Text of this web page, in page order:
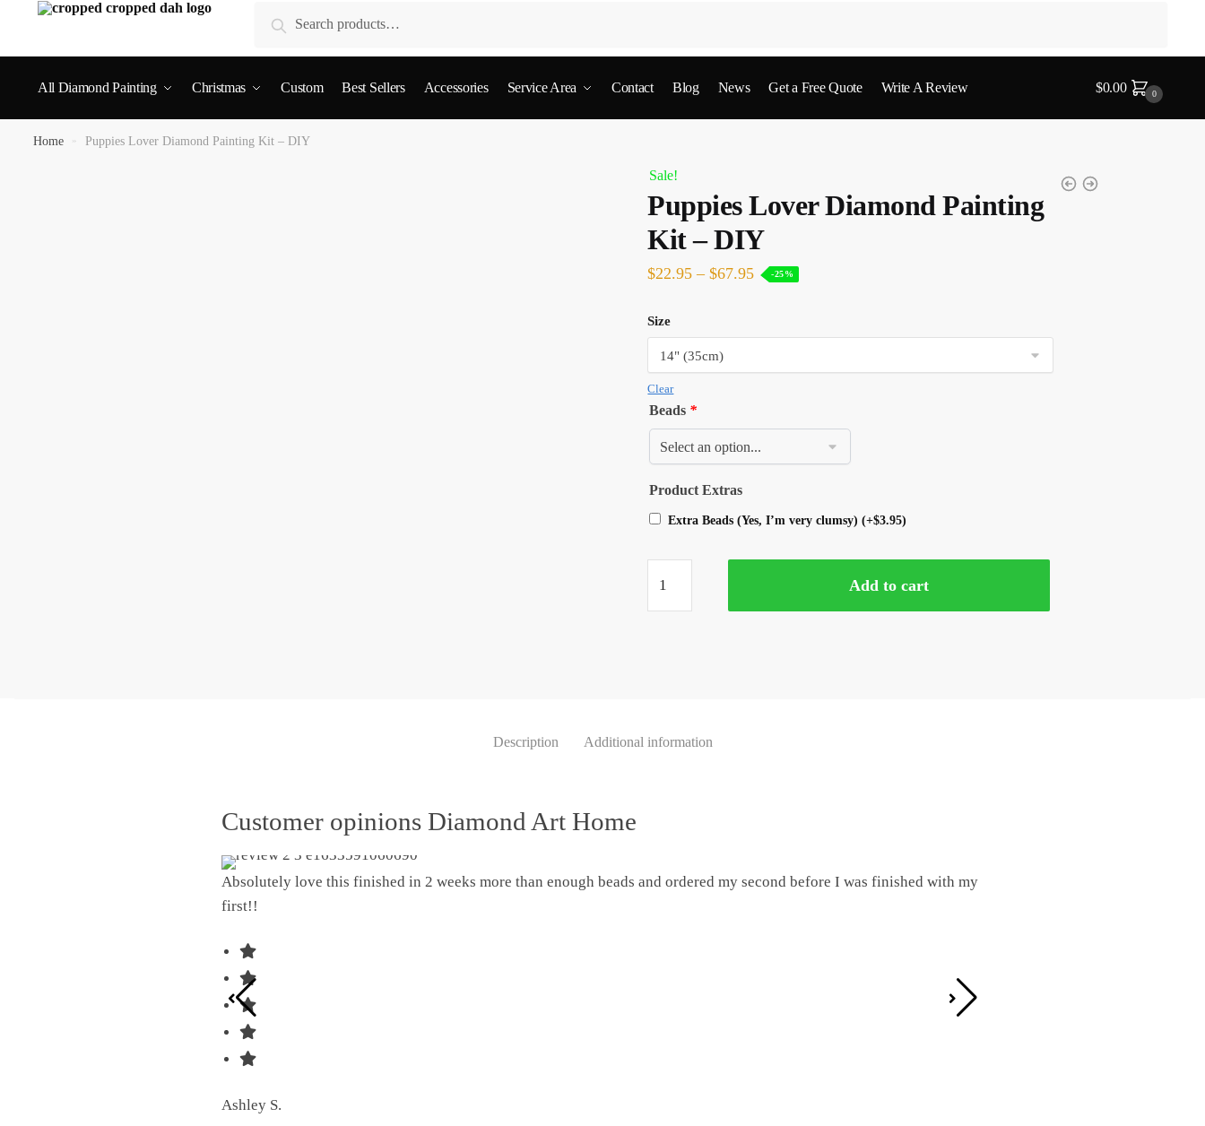
Search
All Diamond Painting Christmas Custom Best Sellers Accessories Service Area Contact Blog News Get a Free Quote Write A Review $0.00 0
Home » Puppies Lover Diamond Painting Kit – DIY
Sale!
Puppies Lover Diamond Painting
Kit – DIY
$22.95 – $67.95 -25%
Size
Clear
Beads *
Product Extras
Extra Beads (Yes, I’m very clumsy)(+$3.95)
Add to cart
Description Additional information
Customer opinions Diamond Art Home
Absolutely love this finished in 2 weeks more than enough beads and ordered my second before I was finished with my
first!!
Ashley S.